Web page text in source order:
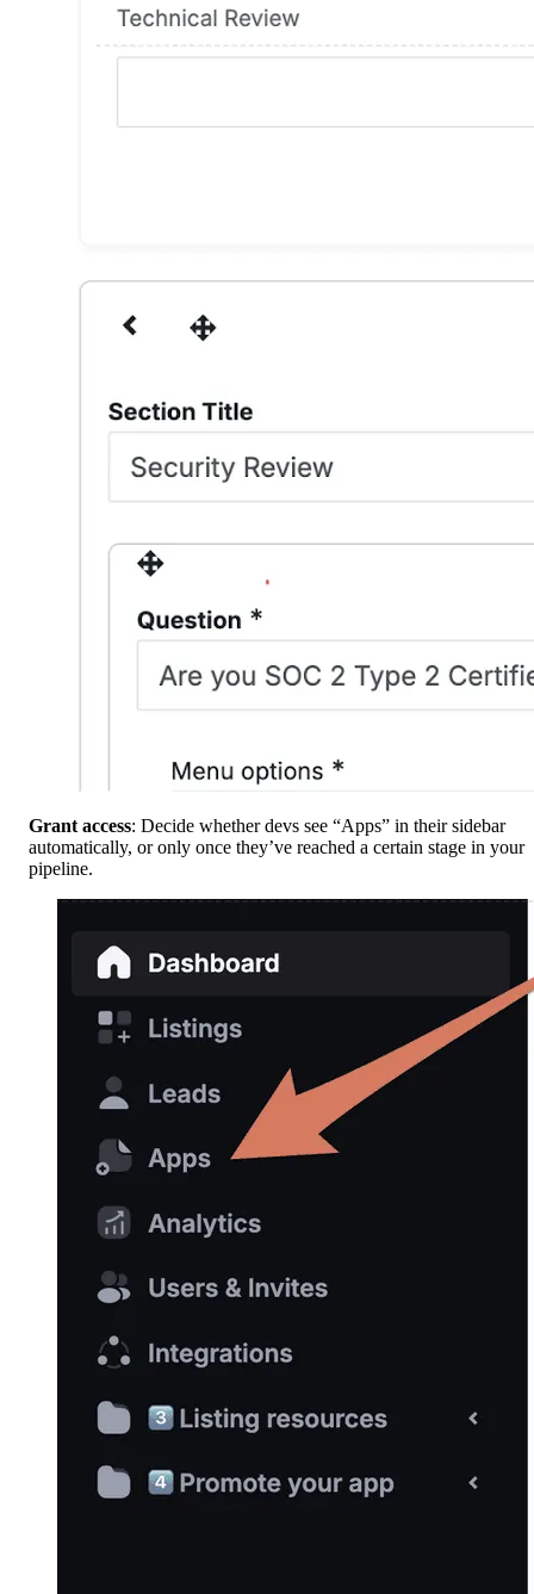
Grant access: Decide whether devs see “Apps” in their sidebar
automatically, or only once they’ve reached a certain stage in your
pipeline.